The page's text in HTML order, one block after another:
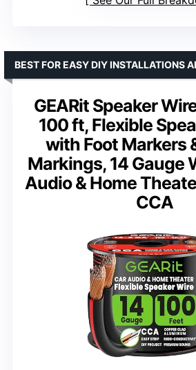
GEARit Speaker
100 ft, Flexible
with Foot Markers
Markings, 14 Gauge
Audio & Home
CCA
BEST FOR EASY DIY INSTALLATIONS